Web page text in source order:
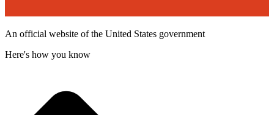
An official website of the United States government
Here's how you know